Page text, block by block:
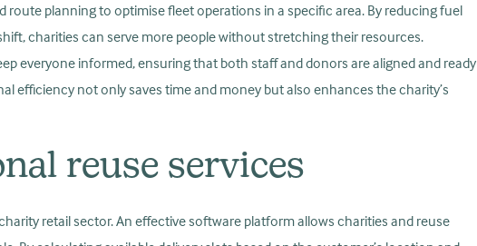
route planning to optimise fleet operations in a specific area. By reducing fuel
charities can serve more people without stretching their resources.
everyone informed, ensuring that both staff and donors are aligned and ready
efficiency not only saves time and money but also enhances the charity’s
reuse services
retail sector. An effective software platform allows charities and reuse